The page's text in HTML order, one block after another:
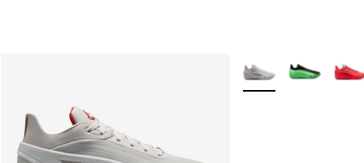
More Colors Available